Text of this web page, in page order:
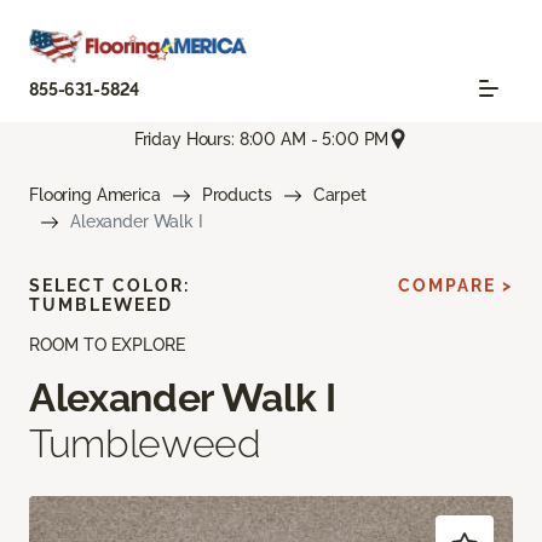
855-631-5824
Friday Hours: 8:00 AM - 5:00 PM
Flooring America Products
Carpet
Alexander Walk I
ROOM TO EXPLORE
Alexander Walk I
Tumbleweed
SELECT COLOR:
TUMBLEWEED
COMPARE >